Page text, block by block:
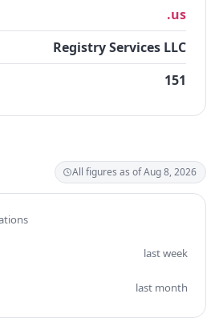
.us
Registry Services LLC
151
All figures as of Aug 8, 2026
last week
last month